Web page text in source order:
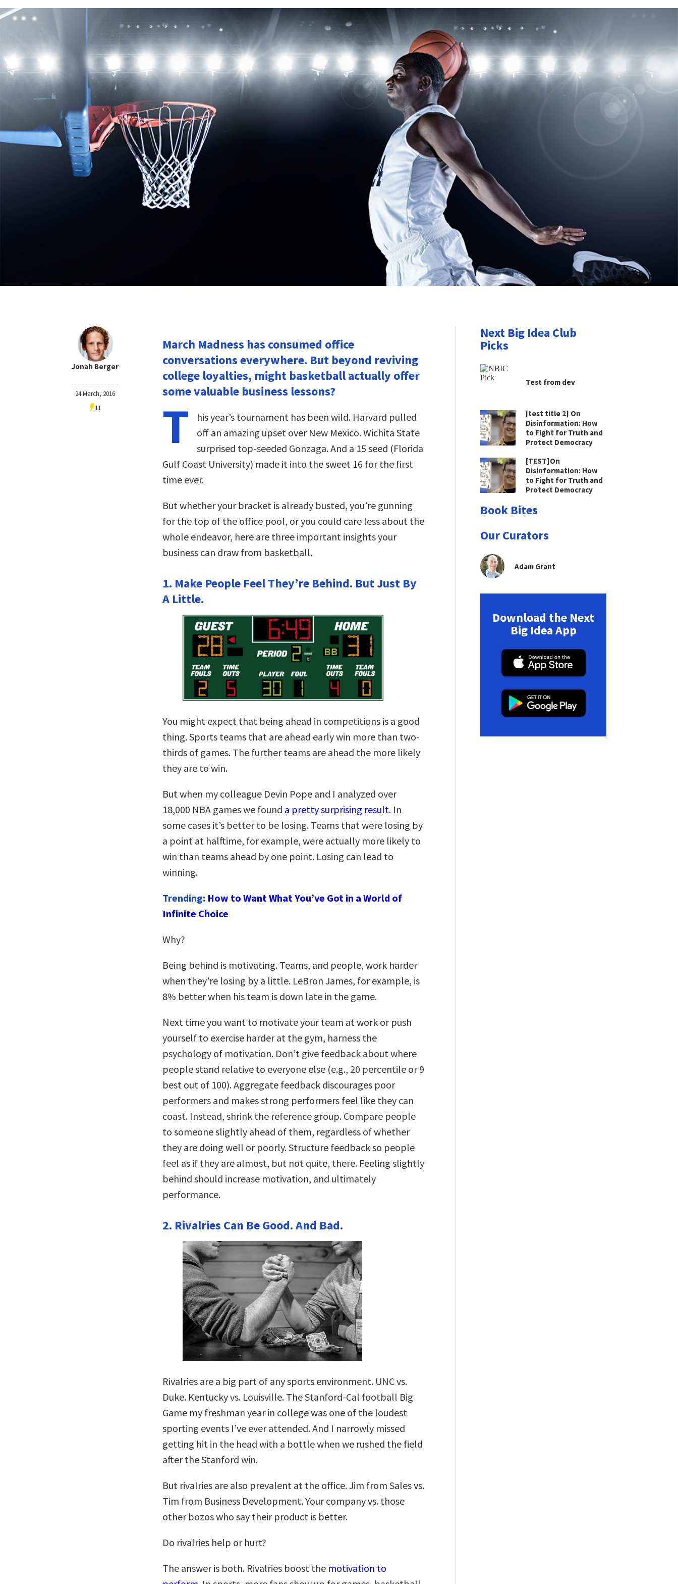
Jonah Berger
24 March, 2016
11
March Madness has consumed office
conversations everywhere. But beyond reviving
college loyalties, might basketball actually offer
some valuable business lessons?
T
his year’s tournament has been wild. Harvard pulled
off an amazing upset over New Mexico. Wichita State
surprised top-seeded Gonzaga. And a 15 seed (Florida
Gulf Coast University) made it into the sweet 16 for the first
time ever.
But whether your bracket is already busted, you’re gunning
for the top of the office pool, or you could care less about the
whole endeavor, here are three important insights your
business can draw from basketball.
1. Make People Feel They’re Behind. But Just By
A Little.
You might expect that being ahead in competitions is a good
thing. Sports teams that are ahead early win more than two-
thirds of games. The further teams are ahead the more likely
they are to win.
But when my colleague Devin Pope and I analyzed over
18,000 NBA games we found a pretty surprising result. In
some cases it’s better to be losing. Teams that were losing by
a point at halftime, for example, were actually more likely to
win than teams ahead by one point. Losing can lead to
winning.
Trending: How to Want What You’ve Got in a World of
Infinite Choice
Why?
Being behind is motivating. Teams, and people, work harder
when they’re losing by a little. LeBron James, for example, is
8% better when his team is down late in the game.
Next time you want to motivate your team at work or push
yourself to exercise harder at the gym, harness the
psychology of motivation. Don’t give feedback about where
people stand relative to everyone else (e.g., 20 percentile or 9
best out of 100). Aggregate feedback discourages poor
performers and makes strong performers feel like they can
coast. Instead, shrink the reference group. Compare people
to someone slightly ahead of them, regardless of whether
they are doing well or poorly. Structure feedback so people
feel as if they are almost, but not quite, there. Feeling slightly
behind should increase motivation, and ultimately
performance.
2. Rivalries Can Be Good. And Bad.
Rivalries are a big part of any sports environment. UNC vs.
Duke. Kentucky vs. Louisville. The Stanford-Cal football Big
Game my freshman year in college was one of the loudest
sporting events I’ve ever attended. And I narrowly missed
getting hit in the head with a bottle when we rushed the field
after the Stanford win.
But rivalries are also prevalent at the office. Jim from Sales vs.
Tim from Business Development. Your company vs. those
other bozos who say their product is better.
Do rivalries help or hurt?
The answer is both. Rivalries boost the motivation to
Next Big Idea Club
Picks
Test from dev
[test title 2] On
Disinformation: How
to Fight for Truth and
Protect Democracy
[TEST]On
Disinformation: How
to Fight for Truth and
Protect Democracy
Book Bites
Our Curators
Adam Grant
Download the Next
Big Idea App